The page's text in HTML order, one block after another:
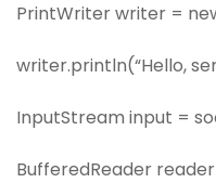
PrintWriter writer =
writer.println(“Hello,
InputStream input =
BufferedReader